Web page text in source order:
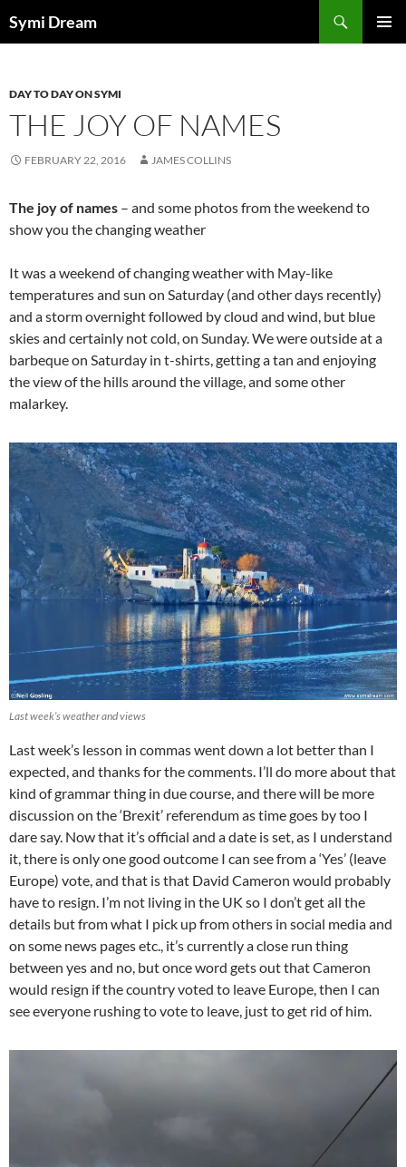
toSymi Dream
DAY TO DAY ON SYMI
THE JOY OF NAMES
FEBRUARY 22, 2016 JAMES COLLINS
The joy of names – and some photos from the weekend to
show you the changing weather
It was a weekend of changing weather with May-like
temperatures and sun on Saturday (and other days recently)
and a storm overnight followed by cloud and wind, but blue
skies and certainly not cold, on Sunday. We were outside at a
barbeque on Saturday in t-shirts, getting a tan and enjoying
the view of the hills around the village, and some other
malarkey.
Last week’s weather and views
Last week’s lesson in commas went down a lot better than I
expected, and thanks for the comments. I’ll do more about that
kind of grammar thing in due course, and there will be more
discussion on the ‘Brexit’ referendum as time goes by too I
dare say. Now that it’s official and a date is set, as I understand
it, there is only one good outcome I can see from a ‘Yes’ (leave
Europe) vote, and that is that David Cameron would probably
have to resign. I’m not living in the UK so I don’t get all the
details but from what I pick up from others in social media and
on some news pages etc., it’s currently a close run thing
between yes and no, but once word gets out that Cameron
would resign if the country voted to leave Europe, then I can
see everyone rushing to vote to leave, just to get rid of him.